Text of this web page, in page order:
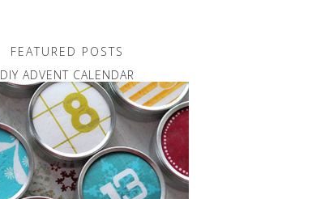
FEATURED POSTS
DIY ADVENT CALENDAR